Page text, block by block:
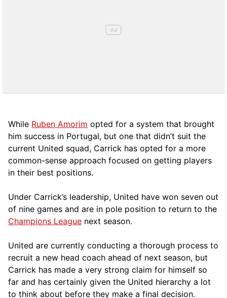
While Ruben Amorim opted for a system that brought
him success in Portugal, but one that didn’t suit the
current United squad, Carrick has opted for a more
common-sense approach focused on getting players
in their best positions.
Under Carrick’s leadership, United have won seven out
of nine games and are in pole position to return to the
Champions League next season.
United are currently conducting a thorough process to
recruit a new head coach ahead of next season, but
Carrick has made a very strong claim for himself so
far and has certainly given the United hierarchy a lot
to think about before they make a final decision.